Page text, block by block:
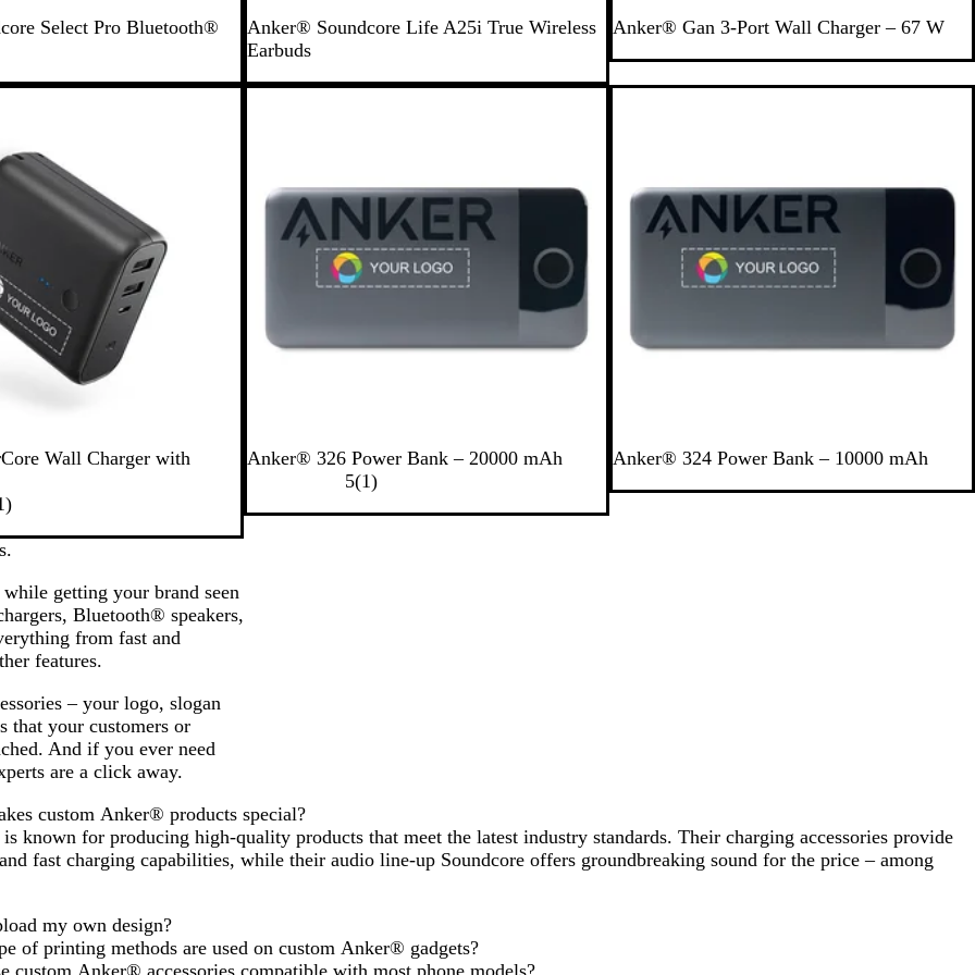
Select Pro Bluetooth®
B
l
c
Anker® Soundcore Life A25i True Wireless
Earbuds
B
c
Anker® Gan 3-Port Wall Charger – 67 W
Wall Charger with
1
e
i
e
w
)
B
Anker® 326 Power Bank – 20000 mAh
5(11
)
B
Anker® 324 Power Bank – 10000 mAh
getting your brand seen
Bluetooth® speakers,
from fast and
features.
– your logo, slogan
that your customers or
And if you ever need
are a click away.
custom Anker® products special?
known for producing high-quality products that meet the latest industry standards. Their charging accessories provide
fast charging capabilities, while their audio line-up Soundcore offers groundbreaking sound for the price – among
my own design?
of printing methods are used on custom Anker® gadgets?
custom Anker® accessories compatible with most phone models?